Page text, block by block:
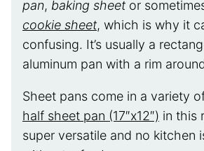
pan, baking sheet or
cookie sheet, which is why it
confusing. It’s usually a
aluminum pan with a rim
Sheet pans come in a variety
half sheet pan (17″x12″) in this
super versatile and no kitchen